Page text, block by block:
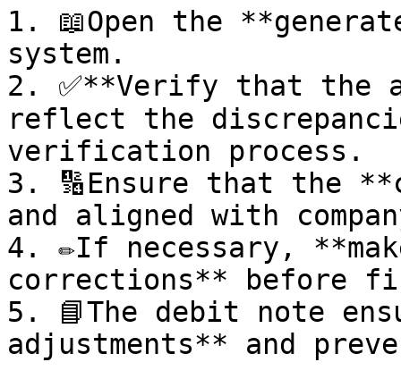
1. 📖Open the
system.
2. ✅**Verify that the
reflect the
verification process.
3. 🔢Ensure that the
and aligned with
4. ✏️If necessary,
corrections** before
5. 📘The debit note
adjustments** and